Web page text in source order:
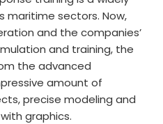
maritime sectors. Now,
and the companies’
and training, the
the advanced
amount of
precise modeling and
graphics.